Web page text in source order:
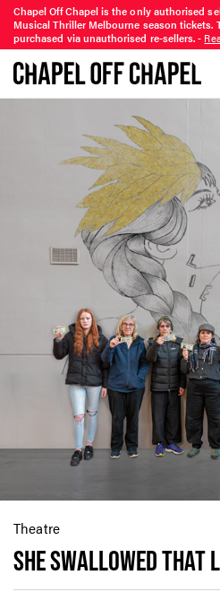
Chapel Off Chapel is the only authorised
Musical Thriller Melbourne season
purchased via unauthorised re-sellers.-
Theatre
SHE SWALLOWED THAT